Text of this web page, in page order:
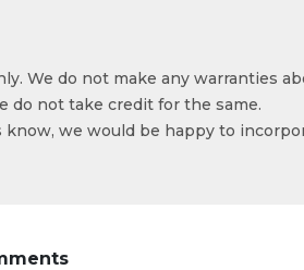
We do not make any warranties
do not take credit for the same.
we would be happy to